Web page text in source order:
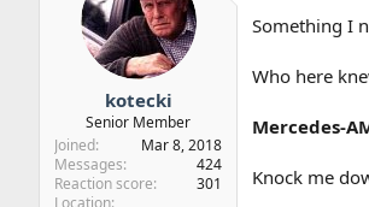
kotecki
Senior Member
Joined
Mar 8, 2018
Messages
424
Reaction score
301
Something I
Who here
Mercedes-
Knock me